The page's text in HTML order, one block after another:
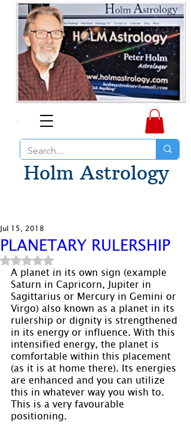
Holm Astrology
PLANETARY RULERSHIP
Jul 15, 2018
Rated NaN out of 5 stars.
A planet in its own sign (example
Saturn in Capricorn, Jupiter in
Sagittarius or Mercury in Gemini or
Virgo) also known as a planet in its
rulership or dignity is strengthened
in its energy or influence. With this
intensified energy, the planet is
comfortable within this placement
(as it is at home there). Its energies
are enhanced and you can utilize
this in whatever way you wish to.
This is a very favourable
positioning.